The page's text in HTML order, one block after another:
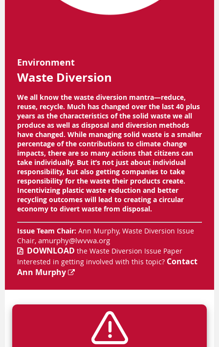
Environment
Waste Diversion
We all know the waste diversion mantra—reduce,
reuse, recycle. Much has changed over the last 40 plus
years as the characteristics of the solid waste we all
produce as well as disposal and diversion methods
have changed. While managing solid waste is a smaller
percentage of the contributions to climate change
impacts, there are so many actions that citizens can
take individually. But it’s not just about individual
responsibility, but also getting companies to take
responsibility for the waste their products create.
Incentivizing plastic waste reduction and better
recycling outcomes will lead to creating a circular
economy to divert waste from disposal.
Issue Team Chair: Ann Murphy, Waste Diversion Issue
Chair, amurphy@lwvwa.org
 DOWNLOAD the Waste Diversion Issue Paper
Interested in getting involved with this topic? Contact
Ann Murphy 